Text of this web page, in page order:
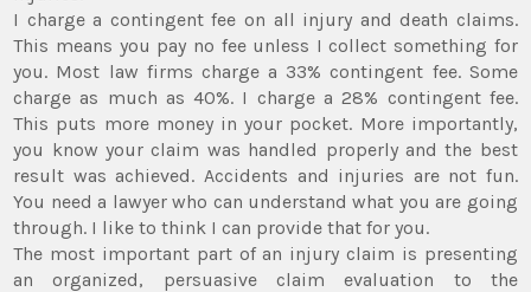
I charge a contingent fee on all injury and death claims.
This means you pay no fee unless I collect something for
you. Most law firms charge a 33% contingent fee. Some
charge as much as 40%. I charge a 28% contingent fee.
This puts more money in your pocket. More importantly,
you know your claim was handled properly and the best
result was achieved. Accidents and injuries are not fun.
You need a lawyer who can understand what you are going
through. I like to think I can provide that for you.
The most important part of an injury claim is presenting
an organized, persuasive claim evaluation to the